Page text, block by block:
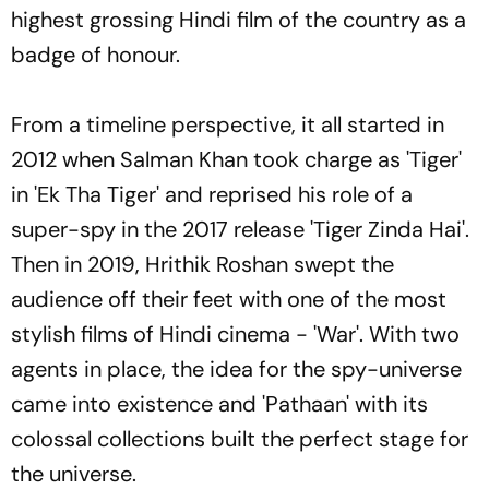
highest grossing Hindi film of the country as a
badge of honour.
From a timeline perspective, it all started in
2012 when Salman Khan took charge as 'Tiger'
in 'Ek Tha Tiger' and reprised his role of a
super-spy in the 2017 release 'Tiger Zinda Hai'.
Then in 2019, Hrithik Roshan swept the
audience off their feet with one of the most
stylish films of Hindi cinema - 'War'. With two
agents in place, the idea for the spy-universe
came into existence and 'Pathaan' with its
colossal collections built the perfect stage for
the universe.